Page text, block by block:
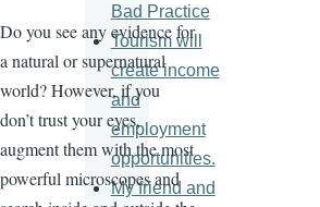
Do you see any evidence for
a natural or supernatural
world? However, if you
don’t trust your eyes,
augment them with the most
powerful microscopes and
Bad Practice
Tourism will
create income
and
employment
opportunities.
My friend and